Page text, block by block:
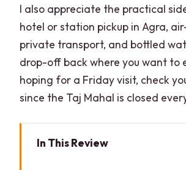
I also appreciate the practical
hotel or station pickup in Agra,
private transport, and bottled
drop-off back where you want to
hoping for a Friday visit, check
since the Taj Mahal is closed
In This Review